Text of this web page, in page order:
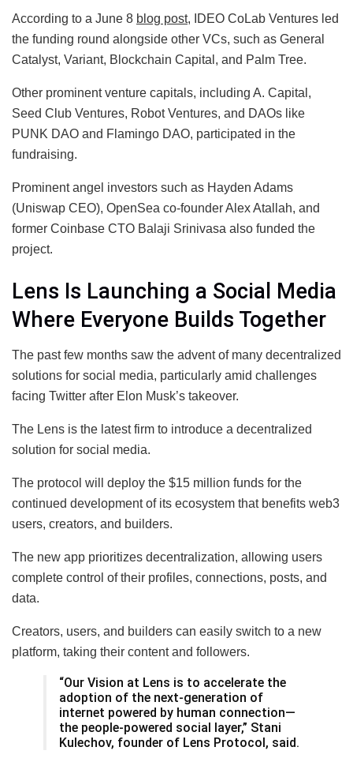
According to a June 8 blog post, IDEO CoLab Ventures led
the funding round alongside other VCs, such as General
Catalyst, Variant, Blockchain Capital, and Palm Tree.
Other prominent venture capitals, including A. Capital,
Seed Club Ventures, Robot Ventures, and DAOs like
PUNK DAO and Flamingo DAO, participated in the
fundraising.
Prominent angel investors such as Hayden Adams
(Uniswap CEO), OpenSea co-founder Alex Atallah, and
former Coinbase CTO Balaji Srinivasa also funded the
project.
Lens Is Launching a Social Media
Where Everyone Builds Together
The past few months saw the advent of many decentralized
solutions for social media, particularly amid challenges
facing Twitter after Elon Musk’s takeover.
The Lens is the latest firm to introduce a decentralized
solution for social media.
The protocol will deploy the $15 million funds for the
continued development of its ecosystem that benefits web3
users, creators, and builders.
The new app prioritizes decentralization, allowing users
complete control of their profiles, connections, posts, and
data.
Creators, users, and builders can easily switch to a new
platform, taking their content and followers.
“Our Vision at Lens is to accelerate the
adoption of the next-generation of
internet powered by human connection—
the people-powered social layer,” Stani
Kulechov, founder of Lens Protocol, said.